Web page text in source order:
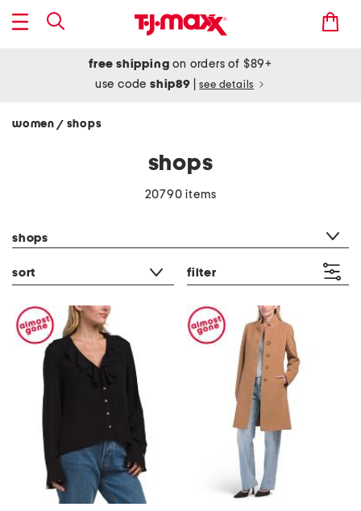
free shipping on orders of $89+
use codeship89 see details
women / shops
shops
20790 items
shops
sort filter